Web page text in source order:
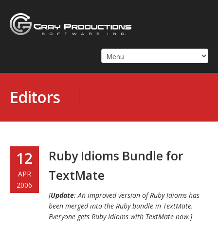
Editors
12
APR
2006
Ruby Idioms Bundle for
TextMate
[Update: An improved version of Ruby Idioms has
been merged into the Ruby bundle in TextMate.
Everyone gets Ruby Idioms with TextMate now.]